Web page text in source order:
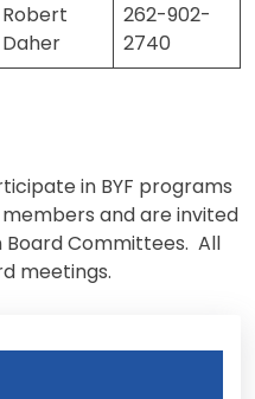
Robert
Daher
262-902-
2740
in BYF programs
and are invited
Committees. All
meetings.